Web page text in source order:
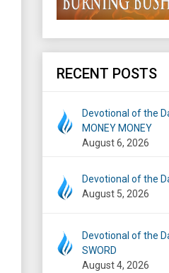
RECENT POSTS
Devotional of the
MONEY MONEY
August 6, 2026
Devotional of the
August 5, 2026
Devotional of the
SWORD
August 4, 2026